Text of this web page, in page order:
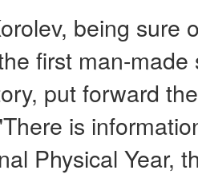
being sure
first man-
put forward
is
Physical Year,